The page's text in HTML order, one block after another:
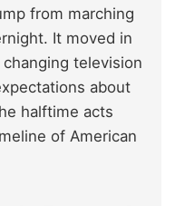
from marching
It moved in
television
about
halftime acts
of American